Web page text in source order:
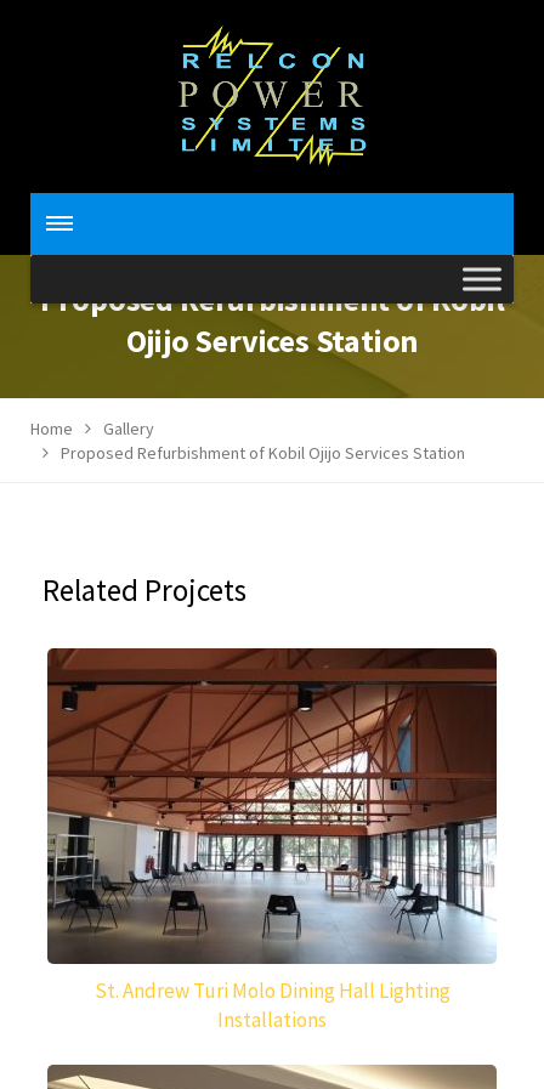
Proposed Refurbishment of Kobil
Ojijo Services Station
Home
Gallery
Proposed Refurbishment of Kobil Ojijo Services Station
Related Projcets
St. Andrew Turi Molo Dining Hall Lighting
Installations